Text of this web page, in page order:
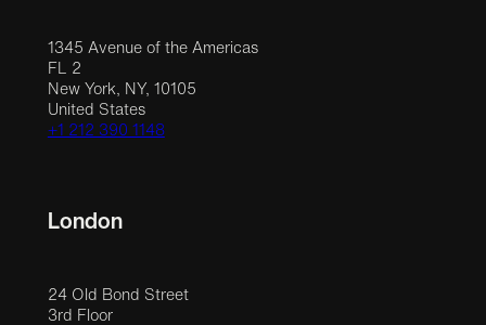
1345 Avenue of the Americas
FL 2
New York, NY, 10105
United States
+1 212 390 1148
London
24 Old Bond Street
3rd Floor